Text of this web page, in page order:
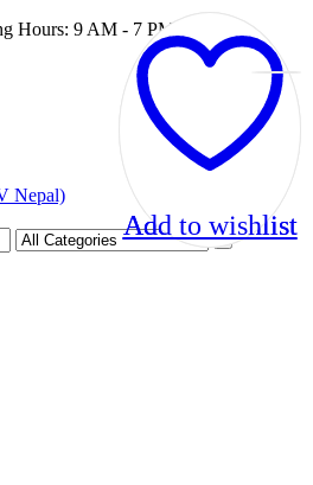
Hours: 9 AM - 7 PM
Add to wishlist
Add to wishlist